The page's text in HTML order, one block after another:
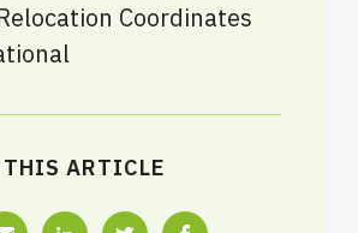
Coordinates
THIS ARTICLE